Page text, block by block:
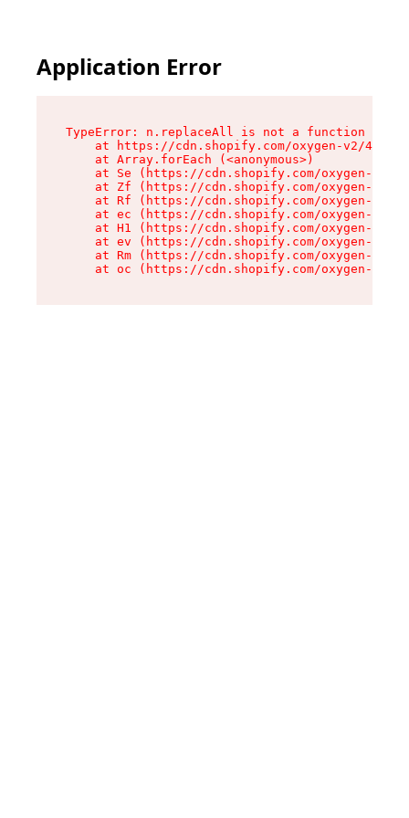
Application Error
TypeError: n.replaceAll is not a function
at https://cdn.shopify.com/oxygen-v2/
    at Array.forEach (<anonymous>)
at Se (https://cdn.shopify.com/oxygen-v2/
at Zf (https://cdn.shopify.com/oxygen-v2/
at Rf (https://cdn.shopify.com/oxygen-v2/
at ec (https://cdn.shopify.com/oxygen-v2/
at H1 (https://cdn.shopify.com/oxygen-v2/
at ev (https://cdn.shopify.com/oxygen-v2/
at Rm (https://cdn.shopify.com/oxygen-v2/
at oc (https://cdn.shopify.com/oxygen-v2/